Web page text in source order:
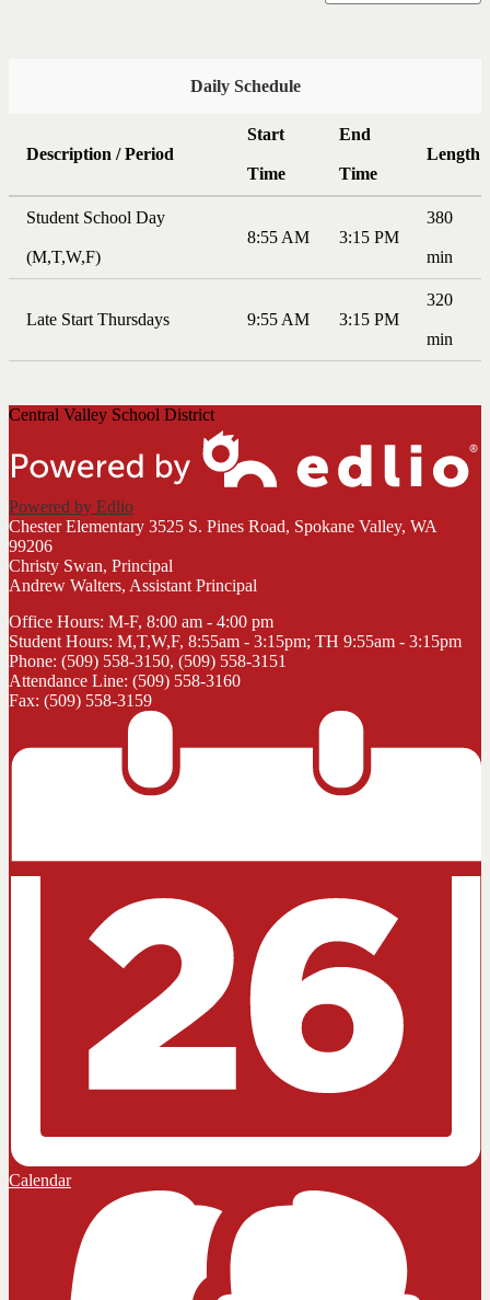
Daily Schedule
Description / Period
Start
Time
End
Time
Length
Student School Day
(M,T,W,F)
8:55 AM 3:15 PM
380
min
Late Start Thursdays 9:55 AM 3:15 PM
320
min
Central Valley School District
Powered by Edlio
Chester Elementary 3525 S. Pines Road, Spokane Valley, WA
99206
Christy Swan, Principal
Andrew Walters, Assistant Principal
Office Hours: M-F, 8:00 am - 4:00 pm
Student Hours: M,T,W,F, 8:55am - 3:15pm; TH 9:55am - 3:15pm
Phone: (509) 558-3150, (509) 558-3151
Attendance Line: (509) 558-3160
Fax: (509) 558-3159
Calendar